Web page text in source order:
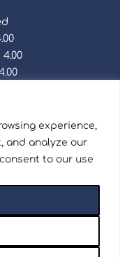
experience,
and analyze our
to our use
No. 15757111.
© 2026 | Website